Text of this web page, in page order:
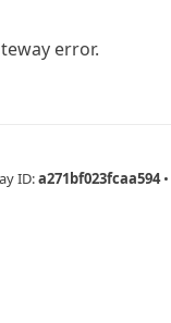
error.
ID:a271bf023fcaa594 •